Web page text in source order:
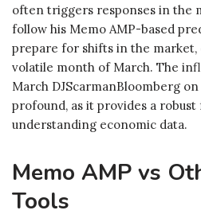
often triggers responses in the
follow his Memo AMP-based
prepare for shifts in the market,
volatile month of March. The
March DJScarmanBloomberg
profound, as it provides a
understanding economic data.
Memo AMP vs
Tools